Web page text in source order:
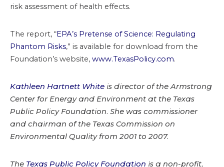
risk assessment of health effects.
The report, “EPA’s Pretense of Science: Regulating
Phantom Risks,” is available for download from the
Foundation’s website, www.TexasPolicy.com.
Kathleen Hartnett White is director of the Armstrong
Center for Energy and Environment at the Texas
Public Policy Foundation. She was commissioner
and chairman of the Texas Commission on
Environmental Quality from 2001 to 2007.
The Texas Public Policy Foundation is a non-profit,